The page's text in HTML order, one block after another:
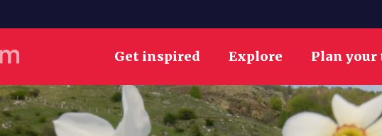
Get inspired Explore Plan